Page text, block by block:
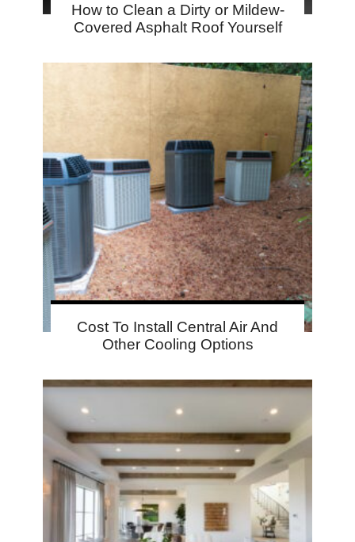
How to Clean a Dirty or Mildew-
Covered Asphalt Roof Yourself
Cost To Install Central Air And
Other Cooling Options